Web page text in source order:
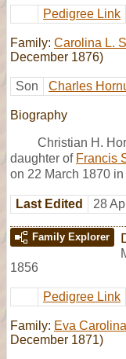
Pedigree Link
Family: Carolina L.
December 1876)
Son Charles
Biography
Christian H.
daughter of Francis
on 22 March 1870
Last Edited 28
Family Explorer
1856
Pedigree Link
Family: Eva
December 1871)